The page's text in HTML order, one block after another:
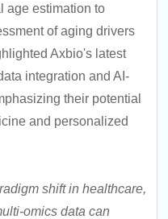
age estimation to
of aging drivers
Axbio's latest
integration and AI-
their potential
and personalized
shift in healthcare,
omics data can